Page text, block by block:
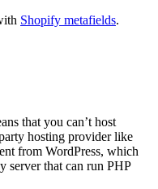
Shopify metafields.
that you can’t host
hosting provider like
from WordPress, which
server that can run PHP